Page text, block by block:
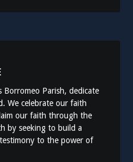
Borromeo Parish, dedicate
We celebrate our faith
our faith through the
by seeking to build a
to the power of